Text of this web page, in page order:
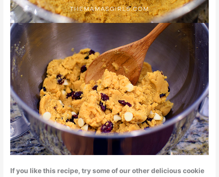
If you like this recipe, try some of our other delicious cookie